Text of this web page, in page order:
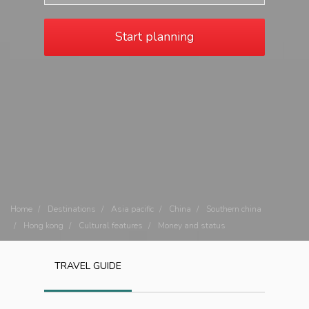
Start planning
Home Destinations Asia pacific China
Southern china
Hong kong
Cultural features Money and status
TRAVEL GUIDE